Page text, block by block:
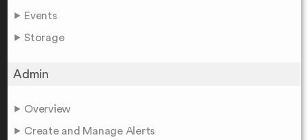
Events
Storage
Admin
Overview
Create and Manage Alerts